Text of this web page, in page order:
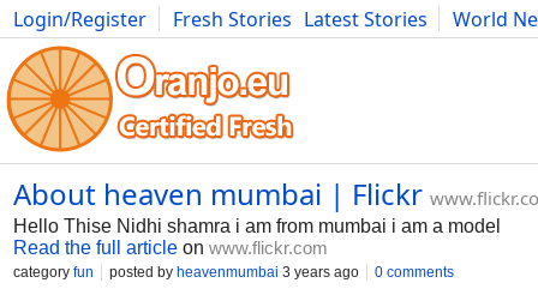
Login/Register Fresh Stories Latest Stories
World
Movies Anime Music Art Cars Advice Science
About heaven mumbai | Flickr
Hello Thise Nidhi shamra i am from mumbai i am a model
Read the full article on www.flickr.com
category fun posted by heavenmumbai 3 years ago 0 comments